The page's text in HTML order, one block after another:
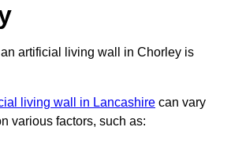
artificial living wall in Chorley is
living wall in Lancashire can vary
various factors, such as: